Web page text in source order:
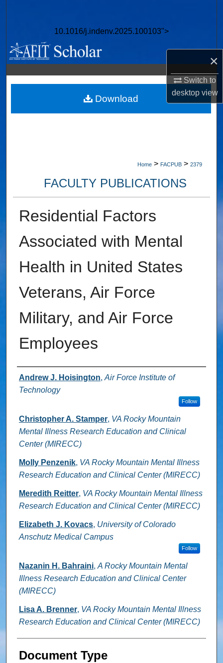
×
Switch to
desktopview
10.1016/j.indenv.2025.100103">
Browse Collections
My Account
About
Digital Commons Network™
Home > FACPUB > 2379
FACULTY PUBLICATIONS
Residential Factors
Associated with Mental
Health in United States
Veterans, Air Force
Military, and Air Force
Employees
Authors
Andrew J. Hoisington, Air Force Institute of
Technology
Follow
Christopher A. Stamper, VA Rocky Mountain
Mental Illness Research Education and Clinical
Center (MIRECC)
Molly Penzenik, VA Rocky Mountain Mental Illness
Research Education and Clinical Center (MIRECC)
Meredith Reitter, VA Rocky Mountain Mental Illness
Research Education and Clinical Center (MIRECC)
Elizabeth J. Kovacs, University of Colorado
Anschutz Medical Campus
Follow
Nazanin H. Bahraini, A Rocky Mountain Mental
Illness Research Education and Clinical Center
(MIRECC)
Lisa A. Brenner, VA Rocky Mountain Mental Illness
Research Education and Clinical Center (MIRECC)
Document Type
Download